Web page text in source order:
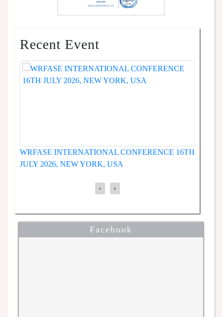
Recent Event
WRFASE INTERNATIONAL CONFERENCE 19TH
JUNE 2026, SEOUL, SOUTH KOREA
‹ ›
Facebook